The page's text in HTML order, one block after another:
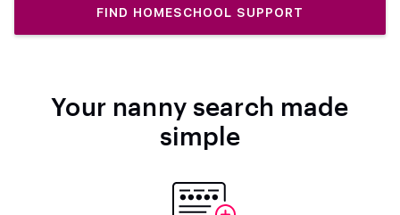
FIND HOMESCHOOL SUPPORT
Your nanny search made
simple